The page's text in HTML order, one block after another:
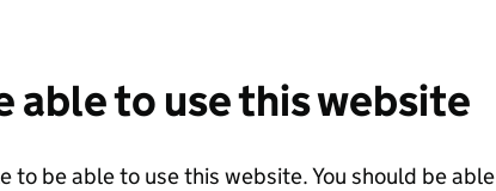
able to use this website
to be able to use this website. You should be able